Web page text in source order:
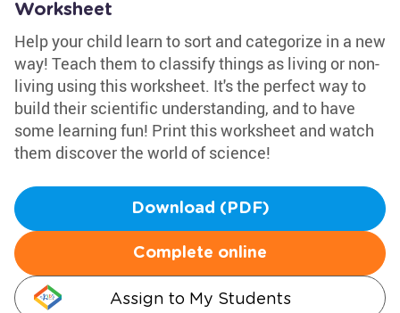
Worksheet
Help your child learn to sort and categorize in a new
way! Teach them to classify things as living or non-
living using this worksheet. It's the perfect way to
build their scientific understanding, and to have
some learning fun! Print this worksheet and watch
them discover the world of science!
Download (PDF)
Complete online
Assign to My Students